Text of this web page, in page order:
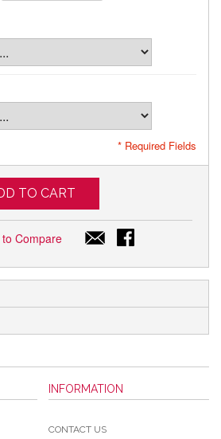
* Required Fields
TO CART
Compare
INFORMATION
CONTACT US